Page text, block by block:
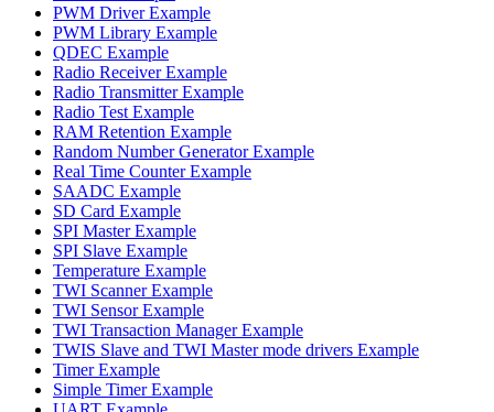
PWM Driver Example
PWM Library Example
QDEC Example
Radio Receiver Example
Radio Transmitter Example
Radio Test Example
RAM Retention Example
Random Number Generator Example
Real Time Counter Example
SAADC Example
SD Card Example
SPI Master Example
SPI Slave Example
Temperature Example
TWI Scanner Example
TWI Sensor Example
TWI Transaction Manager Example
TWIS Slave and TWI Master mode drivers Example
Timer Example
Simple Timer Example